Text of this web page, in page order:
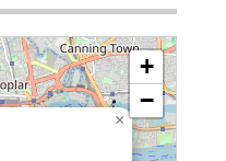
×
+
−